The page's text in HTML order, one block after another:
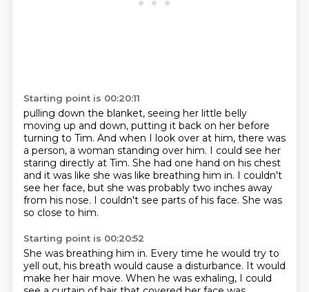
Starting point is 00:20:11
pulling down the blanket, seeing her little belly
moving up and down, putting it back on her before
turning to Tim. And when I look over at him, there was
a person, a woman standing over him. I could see her
staring directly at Tim. She had one hand on his chest
and it was like she was like breathing him in. I couldn't
see her face, but she was probably two inches away
from his nose. I couldn't see parts of his face. She was
so close to him.
Starting point is 00:20:52
She was breathing him in. Every time he would try to
yell out, his breath would cause a disturbance. It would
make her hair move. When he was exhaling, I could